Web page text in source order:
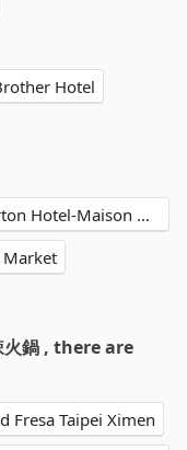
Hotel
Taoyuan→台北馥敦-馥寓 Taipei Fullerton Hotel-Maison North
Market
鍋 , there are
Fresa Taipei Ximen